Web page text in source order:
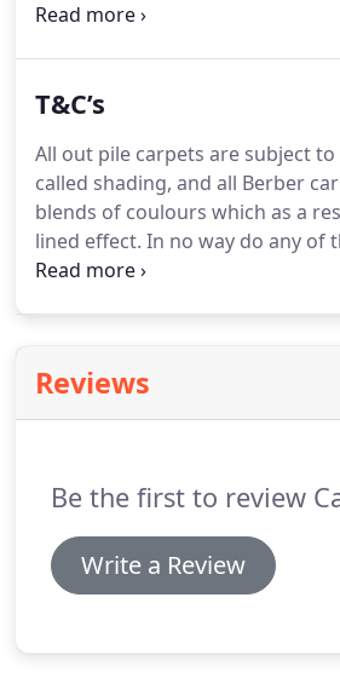
experience in the industry, we
vast experience in the design
T&C’s
All out pile carpets are subject
called shading, and all Berber
blends of coulours which as a
lined effect. In no way do any of
characteristics affect the
guaranteed.We recommend you
quality underlay.Re-using
Reviews
Be the first to review
Write a Review